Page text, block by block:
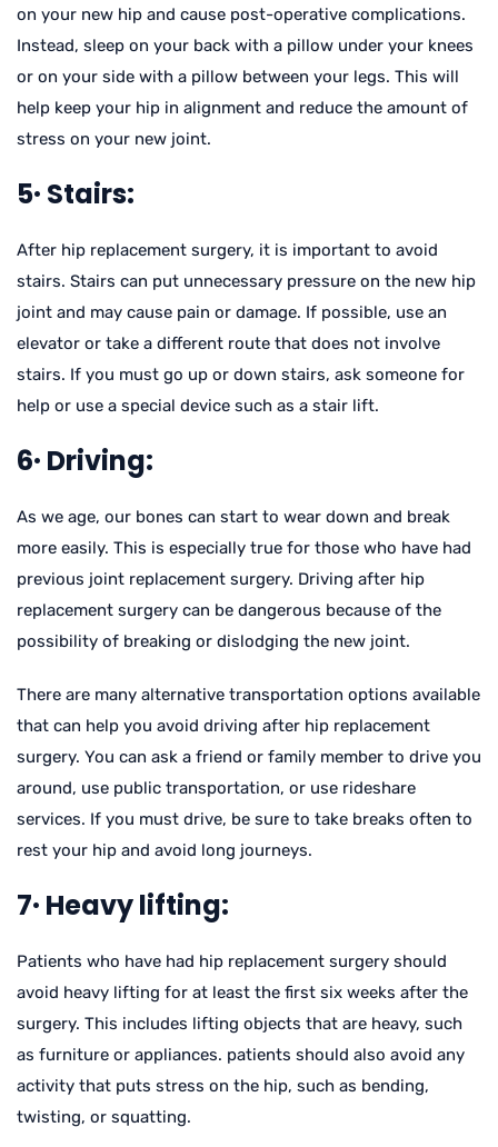
on your new hip and cause post-operative complications.
Instead, sleep on your back with a pillow under your knees
or on your side with a pillow between your legs. This will
help keep your hip in alignment and reduce the amount of
stress on your new joint.
5· Stairs:
After hip replacement surgery, it is important to avoid
stairs. Stairs can put unnecessary pressure on the new hip
joint and may cause pain or damage. If possible, use an
elevator or take a different route that does not involve
stairs. If you must go up or down stairs, ask someone for
help or use a special device such as a stair lift.
6· Driving:
As we age, our bones can start to wear down and break
more easily. This is especially true for those who have had
previous joint replacement surgery. Driving after hip
replacement surgery can be dangerous because of the
possibility of breaking or dislodging the new joint.
There are many alternative transportation options available
that can help you avoid driving after hip replacement
surgery. You can ask a friend or family member to drive you
around, use public transportation, or use rideshare
services. If you must drive, be sure to take breaks often to
rest your hip and avoid long journeys.
7· Heavy lifting:
Patients who have had hip replacement surgery should
avoid heavy lifting for at least the first six weeks after the
surgery. This includes lifting objects that are heavy, such
as furniture or appliances. patients should also avoid any
activity that puts stress on the hip, such as bending,
twisting, or squatting.